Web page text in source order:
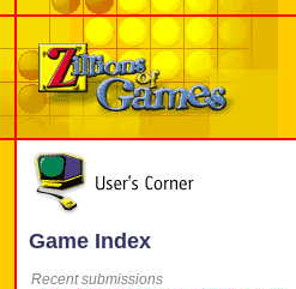
Game Index
Recent submissions